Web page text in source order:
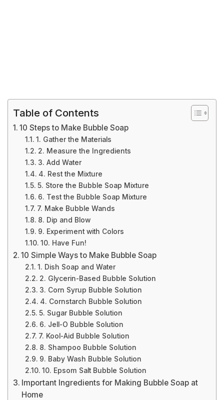
Table of Contents
10 Steps to Make Bubble Soap
1. Gather the Materials
2. Measure the Ingredients
3. Add Water
4. Rest the Mixture
5. Store the Bubble Soap Mixture
6. Test the Bubble Soap Mixture
7. Make Bubble Wands
8. Dip and Blow
9. Experiment with Colors
10. Have Fun!
10 Simple Ways to Make Bubble Soap
1. Dish Soap and Water
2. Glycerin-Based Bubble Solution
3. Corn Syrup Bubble Solution
4. Cornstarch Bubble Solution
5. Sugar Bubble Solution
6. Jell-O Bubble Solution
7. Kool-Aid Bubble Solution
8. Shampoo Bubble Solution
9. Baby Wash Bubble Solution
10. Epsom Salt Bubble Solution
Important Ingredients for Making Bubble Soap at
Home